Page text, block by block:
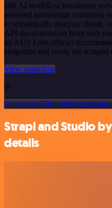
n8n AI workflow transforms
powered knowledge extraction
to semantically analyze, chunk,
API documentation from web
by AI21 Labs official
endpoints and verify the scraped
View workflow
or
Or explore 800+ other templates
Strapi and Studio
details